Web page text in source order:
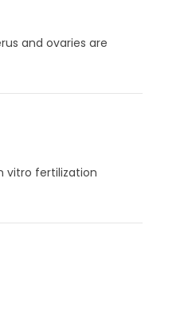
and ovaries are
vitro fertilization